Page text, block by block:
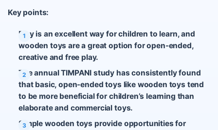
Key points:
Play is an excellent way for children to learn, and
wooden toys are a great option for open-ended,
creative and free play.
The annual TIMPANI study has consistently found
that basic, open-ended toys like wooden toys tend
to be more beneficial for children’s learning than
elaborate and commercial toys.
Simple wooden toys provide opportunities for